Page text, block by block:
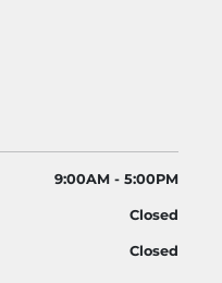
9:00AM - 5:00PM
Closed
Closed